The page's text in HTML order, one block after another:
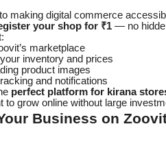
making digital commerce
your shop for ₹1 — no
marketplace
inventory and prices
product images
and notifications
perfect platform for kirana
to grow online without large
Business on